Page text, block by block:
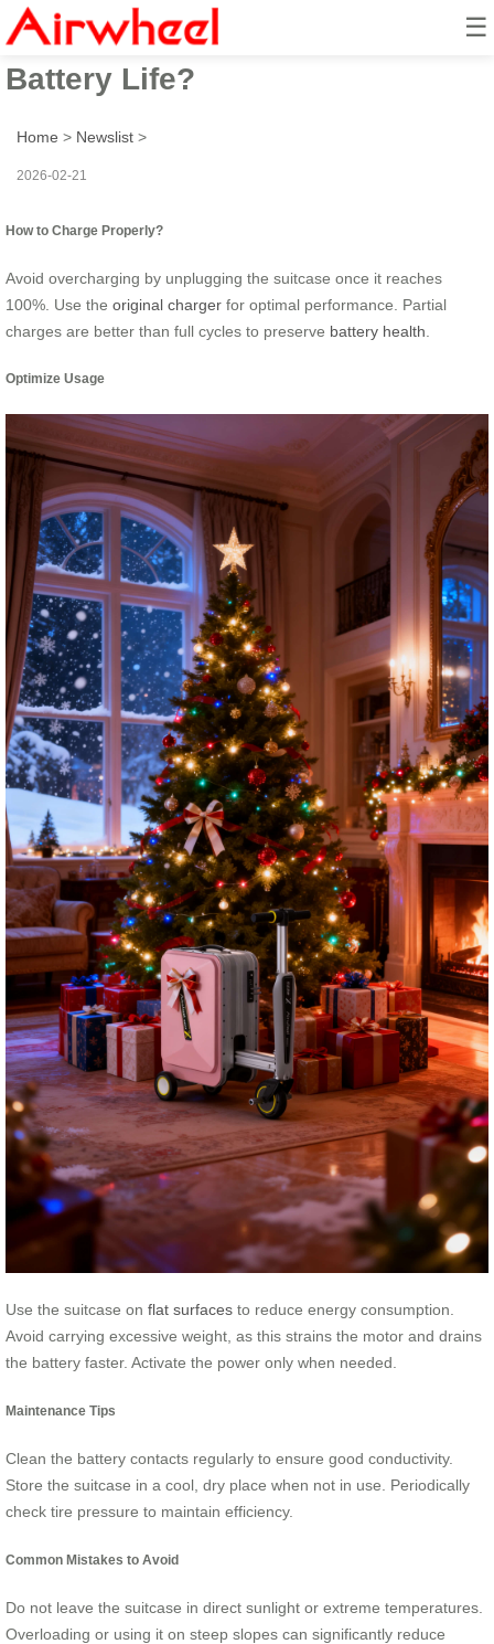
☰
How to Maximize Airwheel
Battery Life?
Home > Newslist >
2026-02-21
How to Charge Properly?
Avoid overcharging by unplugging the suitcase once it reaches
100%. Use the original charger for optimal performance. Partial
charges are better than full cycles to preserve battery health
Optimize Usage
Use the suitcase on flat surfaces to reduce energy consumption.
Avoid carrying excessive weight, as this strains the motor and drains
the battery faster. Activate the power only when needed.
Maintenance Tips
Clean the battery contacts regularly to ensure good conductivity.
Store the suitcase in a cool, dry place when not in use. Periodically
check tire pressure to maintain efficiency.
Common Mistakes to Avoid
Do not leave the suitcase in direct sunlight or extreme temperatures.
Overloading or using it on steep slopes can significantly reduce